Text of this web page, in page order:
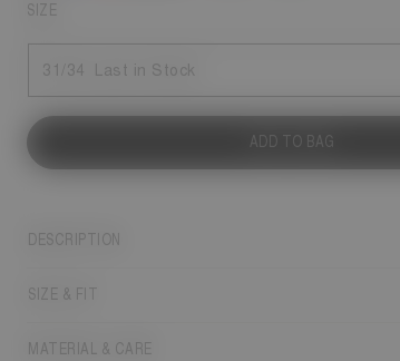
SIZE
31/34 Last in Stock
ADD TO BAG
DESCRIPTION
SIZE & FIT
MATERIAL & CARE